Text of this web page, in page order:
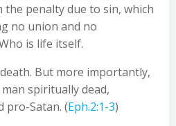
penalty due to sin, which
no union and no
is life itself.
But more importantly,
spiritually dead,
pro-Satan. (Eph.2:1-3)